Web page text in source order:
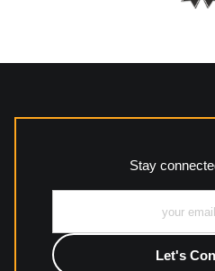
used to create their
Description from Merchant:
All work to include canvas,
photographic paper is
high-quality print shop.
https://
Stay